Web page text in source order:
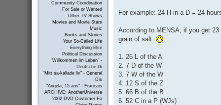
Community Coordination
For Sale or Wanted
Other TV Shows
Movies and Movie Stars
Music
Books and Stories
Your So-Called Life
Everything Else
Political Discussion
"Willkommen im Leben" -
Deutsche Di
"Mitt sa-kallade liv" - General
Dis
"Angela, 15 ans" - Francais
ARCHIVE: AnotherUniverse
2002 DVD Customer Fo
For example: 24 H in a D = 24
According to MENSA, if you get
grain of salt.
1. 26 L of the A
2. 7 D of the W
3. 7 W of the W
4. 12 S of the Z
5. 66 B of the B
6. 52 C in a P (WJs)